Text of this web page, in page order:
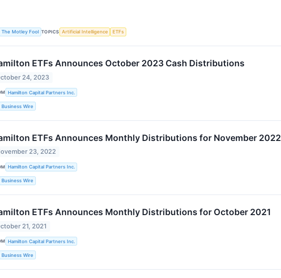
The Motley Fool TOPICS Artificial Intelligence ETFs
ETFs Announces October 2023 Cash Distributions
24, 2023
Hamilton Capital Partners Inc.
Business Wire
ETFs Announces Monthly Distributions for November 2022
23, 2022
Hamilton Capital Partners Inc.
Business Wire
ETFs Announces Monthly Distributions for October 2021
21, 2021
Hamilton Capital Partners Inc.
Business Wire